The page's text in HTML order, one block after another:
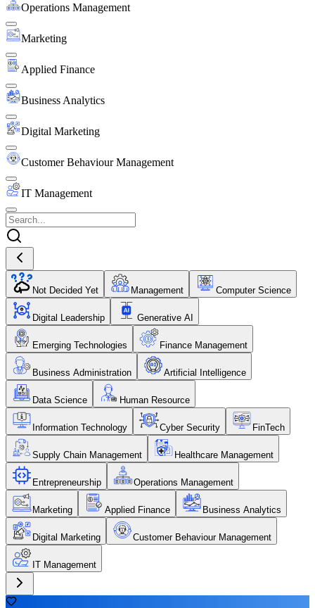
Operations Management
Marketing
Applied Finance
Business Analytics
Digital Marketing
Customer Behaviour Management
IT Management
Not Decided Yet Management Computer Science
Digital Leadership Generative AI
Emerging Technologies Finance Management
Business Administration Artificial Intelligence
Data Science Human Resource
Information Technology Cyber Security FinTech
Supply Chain Management Healthcare Management
Entrepreneurship Operations Management
Marketing Applied Finance Business Analytics
Digital Marketing Customer Behaviour Management
IT Management